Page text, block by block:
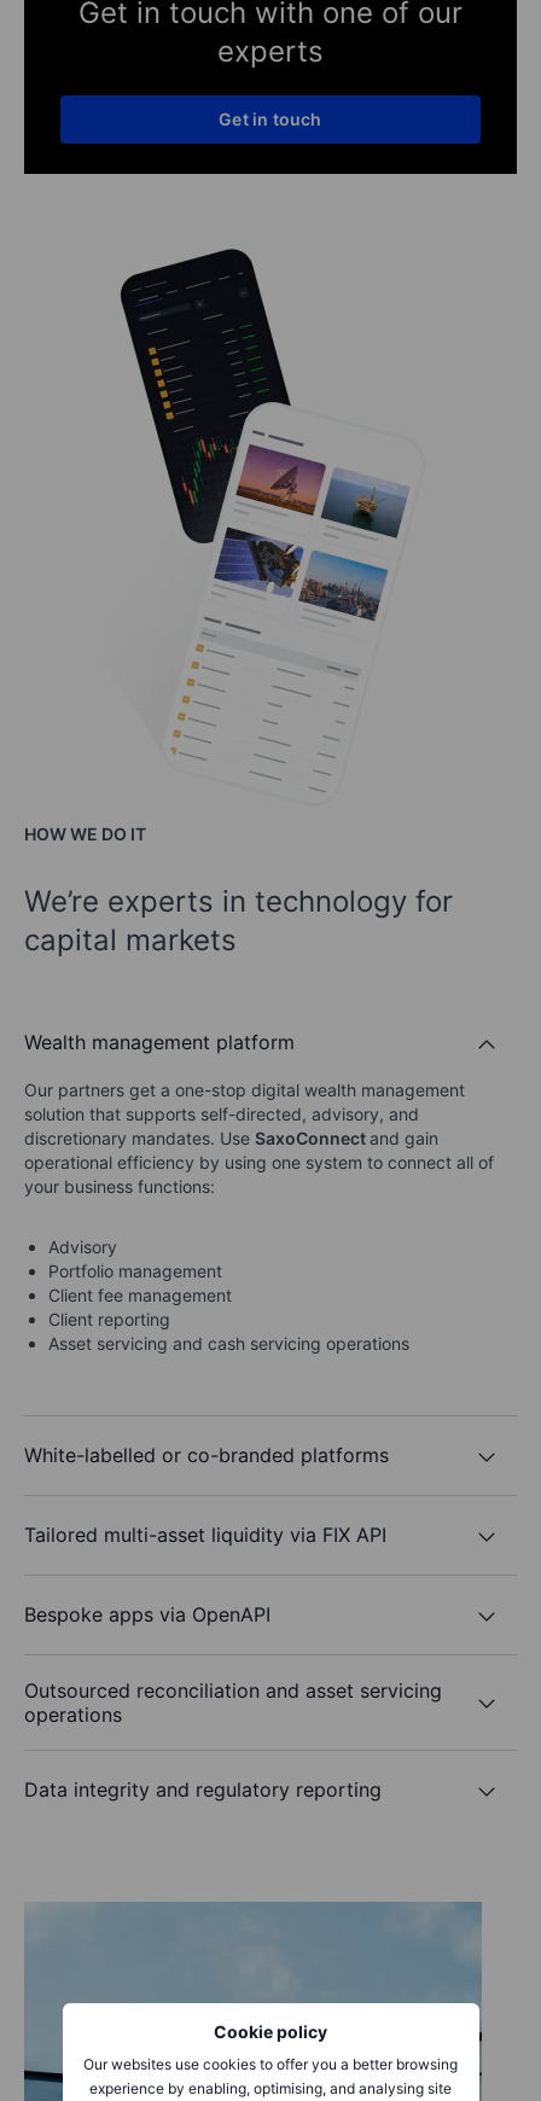
Cookie policy
Our websites use cookies to offer you a better browsing
experience by enabling, optimising, and analysing site
Get in touch with one of our
experts
Get in touch
HOW WE DO IT
We’re experts in technology for
capital markets
Wealth management platform
Our partners get a one-stop digital wealth management
solution that supports self-directed, advisory, and
discretionary mandates. Use SaxoConnectand gain
operational efficiency by using one system to connect all of
your business functions:
Advisory
Portfolio management
Client fee management
Client reporting
Asset servicing and cash servicing operations
White-labelled or co-branded platforms
Tailored multi-asset liquidity via FIX API
Bespoke apps via OpenAPI
Outsourced reconciliation and asset servicing
operations
Data integrity and regulatory reporting